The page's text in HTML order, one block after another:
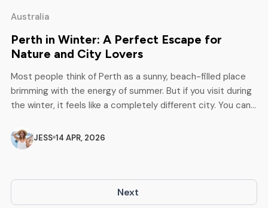
Australia
Perth in Winter: A Perfect Escape for
Nature and City Lovers
Most people think of Perth as a sunny, beach-filled place
brimming with the energy of summer. But if you visit during
the winter, it feels like a completely different city. You can
its simplicity. You’ll see more greenery, way fewer crowds,
and plenty of cosy […]
JESS 14 APR, 2026
Next